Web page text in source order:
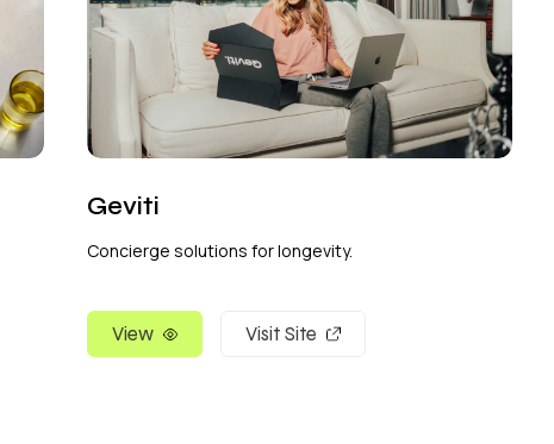
Geviti
Concierge solutions for longevity.
View Visit Site